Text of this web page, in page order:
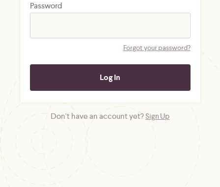
Password
Forgot your password?
Don't have an account yet?Sign Up